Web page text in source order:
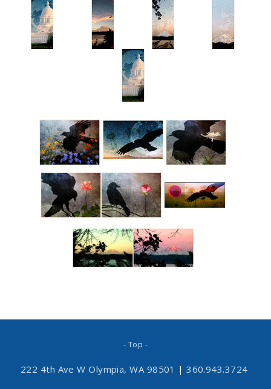
- Top -
222 4th Ave W Olympia, WA 98501 | 360.943.3724